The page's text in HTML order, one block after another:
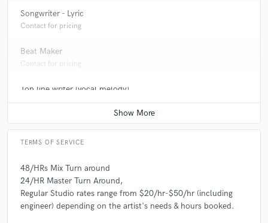
Songwriter - Lyric
Contact for pricing
Beat Maker
Contact for pricing
Top line writer (vocal melody)
Contact for pricing
TERMS OF SERVICE
48/HRs Mix Turn around
24/HR Master Turn Around,
Regular Studio rates range from $20/hr-$50/hr (including
engineer) depending on the artist's needs & hours booked.